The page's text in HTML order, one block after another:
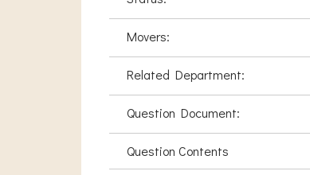
Movers:
Related Department:
Question Document:
Question Contents